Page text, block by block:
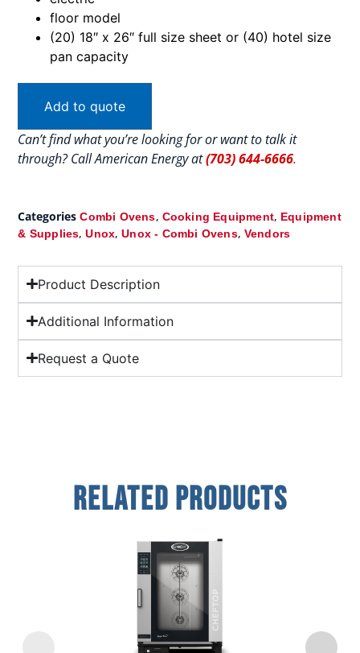
floor model
(20) 18″ x 26″ full size sheet or (40) hotel size
pan capacity
Add to quote
Can’t find what you’re looking for or want to talk it
through? Call American Energy at(703) 644-6666.
Categories Combi Ovens, Cooking Equipment, Equipment
& Supplies,Unox,Unox - Combi Ovens, Vendors
Product Description
Additional Information
Request a Quote
Related Products